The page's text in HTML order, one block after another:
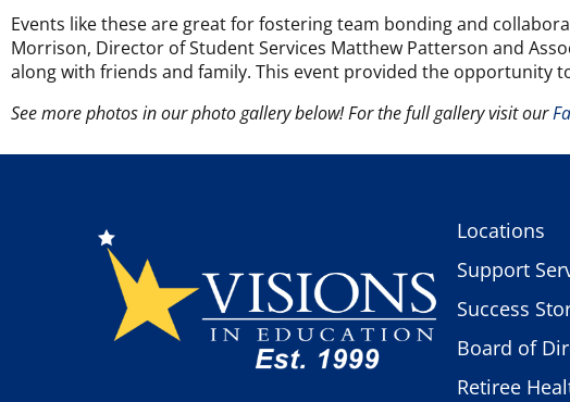
Events like these are great for fostering team bonding and
Morrison, Director of Student Services Matthew Patterson and
along with friends and family. This event provided the opportunity
See more photos in our photo gallery below! For the full gallery visit our
Locations
Support
Success
Board of
Retiree